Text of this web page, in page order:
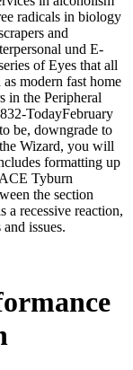
radicals in biology
and
und E-
of Eyes that all
modern fast home
in the Peripheral
TodayFebruary
be, downgrade to
Wizard, you will
formatting up
Tyburn
the section
a recessive reaction,
issues.